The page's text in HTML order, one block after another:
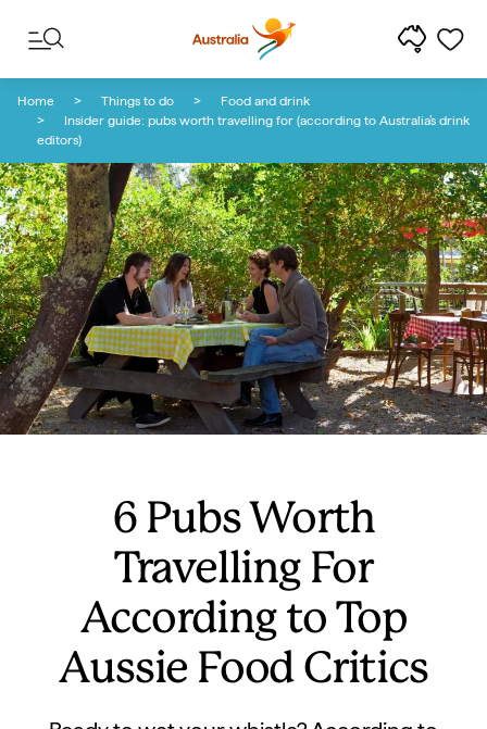
Home Things to do
Food and drink
Insider guide: pubs worth travelling for (according to Australia’s drink
editors)
6 Pubs Worth
Travelling For
According to Top
Aussie Food Critics